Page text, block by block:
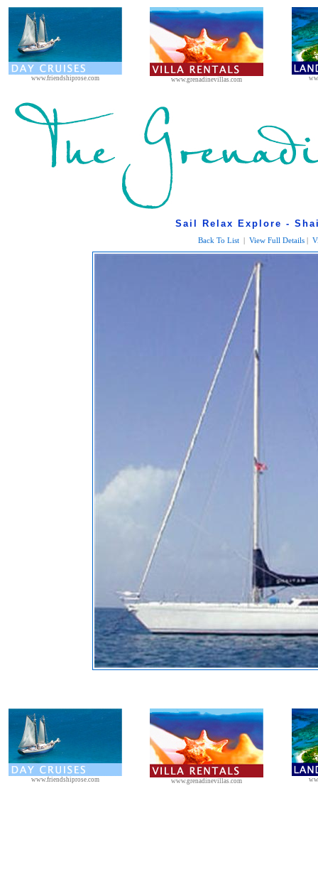
www.friendshiprose.com www.grenadinevillas.com
Sail Relax Explore -
Back To List | View Full Details|
www.friendshiprose.com www.grenadinevillas.com